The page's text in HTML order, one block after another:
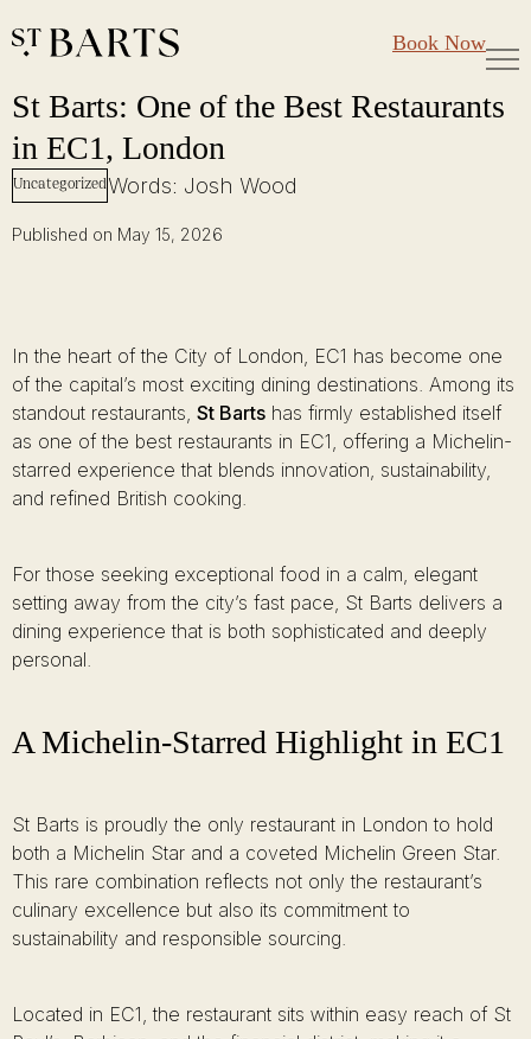
St Barts: One of the Best Restaurants in EC1, London
Skip
content
Restaurant St Barts Book Now
Large Groups
Gift Cards
St Barts: One of the Best Restaurants
in EC1, London
UncategorizedWords: Josh Wood
Published on May 15, 2026
In the heart of the City of London, EC1 has become one
of the capital’s most exciting dining destinations. Among its
standout restaurants, St Barts has firmly established itself
as one of the best restaurants in EC1, offering a Michelin-
starred experience that blends innovation, sustainability,
and refined British cooking.
For those seeking exceptional food in a calm, elegant
setting away from the city’s fast pace, St Barts delivers a
dining experience that is both sophisticated and deeply
personal.
A Michelin-Starred Highlight in EC1
St Barts is proudly the only restaurant in London to hold
both a Michelin Star and a coveted Michelin Green Star.
This rare combination reflects not only the restaurant’s
culinary excellence but also its commitment to
sustainability and responsible sourcing.
Located in EC1, the restaurant sits within easy reach of St